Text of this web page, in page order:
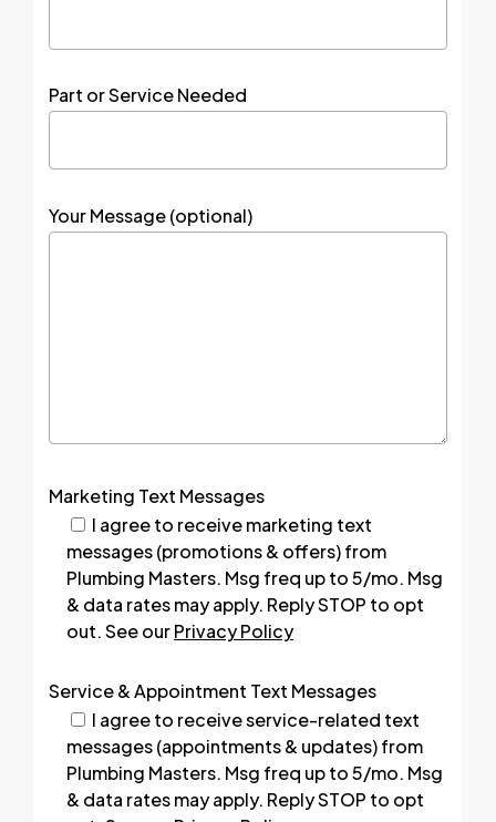
Part or Service Needed
Your Message (optional)
Marketing Text Messages
I agree to receive marketing text
messages (promotions & offers) from
Plumbing Masters. Msg freq up to 5/mo. Msg
& data rates may apply. Reply STOP to opt
out. See ourPrivacy Policy
Service & Appointment Text Messages
I agree to receive service-related text
messages (appointments & updates) from
Plumbing Masters. Msg freq up to 5/mo. Msg
& data rates may apply. Reply STOP to opt